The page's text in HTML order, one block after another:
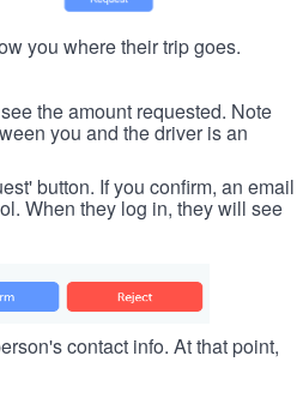
you where their trip goes.
the amount requested. Note
you and the driver is an
button. If you confirm, an email
When they log in, they will see
contact info. At that point,